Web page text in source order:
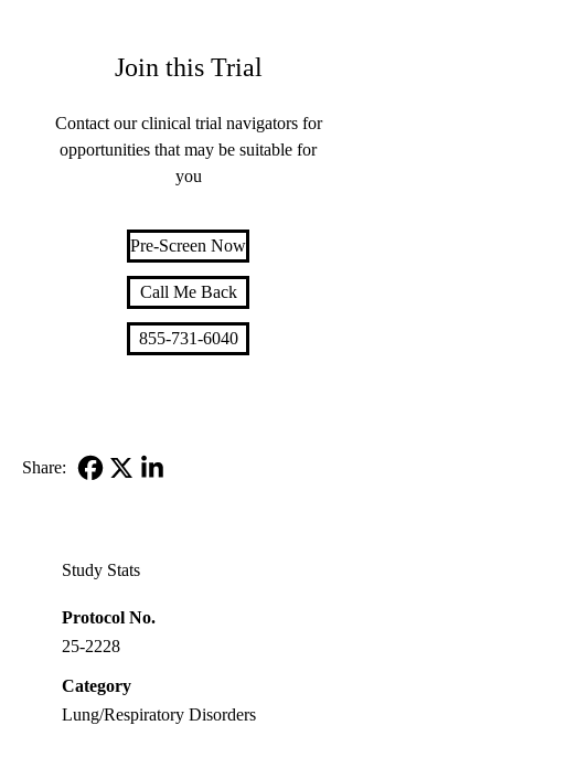
Join this Trial
Contact our clinical trial navigators for
opportunities that may be suitable for
you
Pre-Screen Now
Call Me Back
855-731-6040
Share:
Study Stats
Protocol No.
25-2228
Category
Lung/Respiratory Disorders